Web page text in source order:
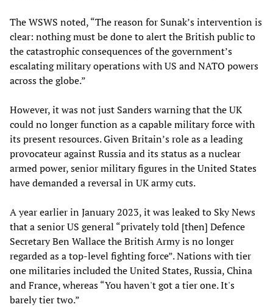
The WSWS noted, “The reason for Sunak’s intervention is
clear: nothing must be done to alert the British public to
the catastrophic consequences of the government’s
escalating military operations with US and NATO powers
across the globe.”
However, it was not just Sanders warning that the UK
could no longer function as a capable military force with
its present resources. Given Britain’s role as a leading
provocateur against Russia and its status as a nuclear
armed power, senior military figures in the United States
have demanded a reversal in UK army cuts.
A year earlier in January 2023, it was leaked to Sky News
that a senior US general “privately told [then] Defence
Secretary Ben Wallace the British Army is no longer
regarded as a top-level fighting force”. Nations with tier
one militaries included the United States, Russia, China
and France, whereas “You haven't got a tier one. It's
barely tier two.”